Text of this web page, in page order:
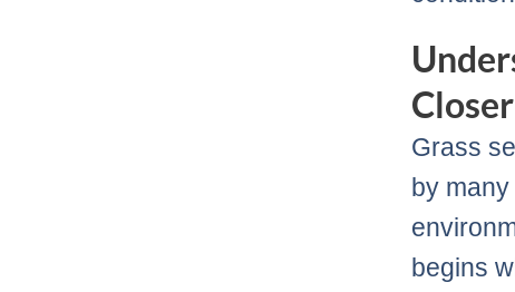
Grass
by
begins